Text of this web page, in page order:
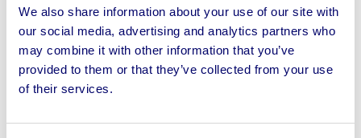
We also share information about your use of our site with
our social media, advertising and analytics partners who
may combine it with other information that you’ve
provided to them or that they’ve collected from your use
of their services.
Sell your business assets fast
disposal solutions.